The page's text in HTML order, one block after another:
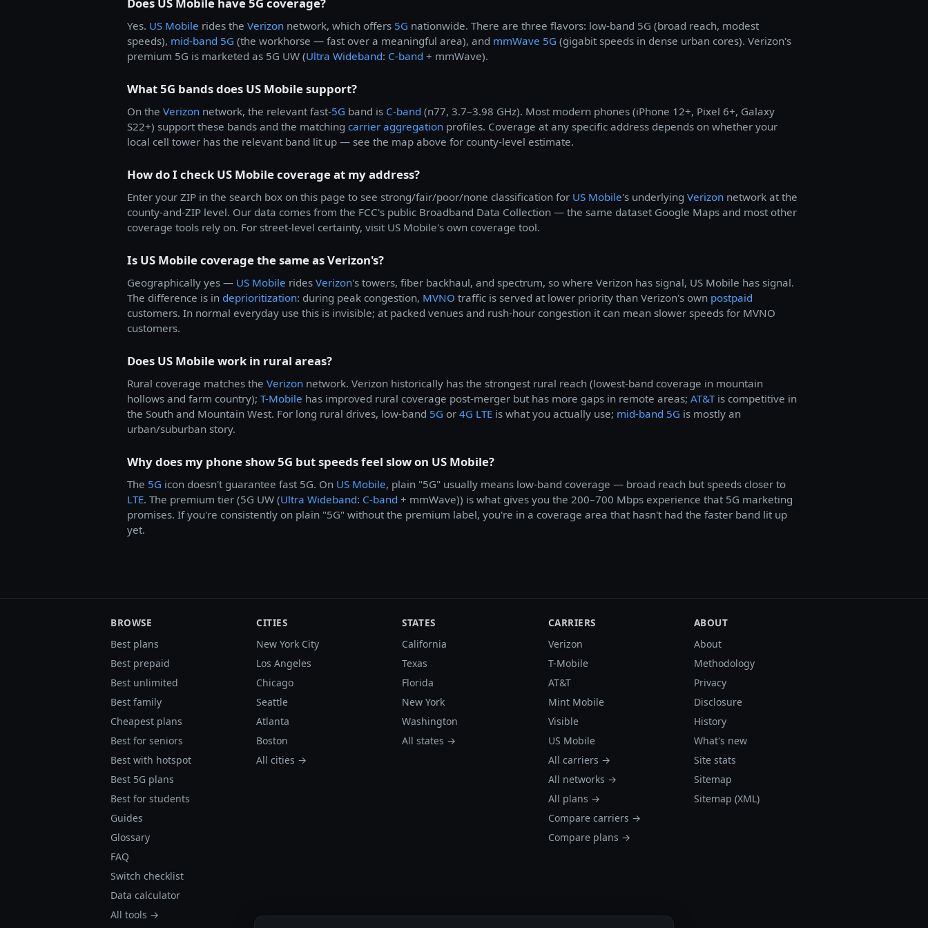
Yes. US Mobile rides the Verizon network, which offers 5G nationwide. There are three flavors: low-band 5G (broad reach, modest
speeds), mid-band 5G (the workhorse — fast over a meaningful area), and mmWave 5G (gigabit speeds in dense urban cores). Verizon's
premium 5G is marketed as 5G UW (Ultra Wideband: C-band + mmWave).
What 5G bands does US Mobile support?
On the Verizon network, the relevant fast-5G band is C-band (n77, 3.7–3.98 GHz). Most modern phones (iPhone 12+, Pixel 6+, Galaxy
S22+) support these bands and the matching carrier aggregation profiles. Coverage at any specific address depends on whether your
local cell tower has the relevant band lit up — see the map above for county-level estimate.
How do I check US Mobile coverage at my address?
Enter your ZIP in the search box on this page to see strong/fair/poor/none classification for US Mobile's underlying Verizon network at the
county-and-ZIP level. Our data comes from the FCC's public Broadband Data Collection — the same dataset Google Maps and most other
coverage tools rely on. For street-level certainty, visit US Mobile's own coverage tool.
Is US Mobile coverage the same as Verizon's?
Geographically yes — US Mobile rides Verizon's towers, fiber backhaul, and spectrum, so where Verizon has signal, US Mobile has signal.
The difference is in deprioritization: during peak congestion, MVNO traffic is served at lower priority than Verizon's own postpaid
customers. In normal everyday use this is invisible; at packed venues and rush-hour congestion it can mean slower speeds for MVNO
customers.
Does US Mobile work in rural areas?
Rural coverage matches the Verizon network. Verizon historically has the strongest rural reach (lowest-band coverage in mountain
hollows and farm country); T-Mobile has improved rural coverage post-merger but has more gaps in remote areas; AT&Tis competitive in
the South and Mountain West. For long rural drives, low-band 5G or 4G LTE is what you actually use; mid-band 5G is mostly an
urban/suburban story.
Why does my phone show 5G but speeds feel slow on US Mobile?
The 5G icon doesn't guarantee fast 5G. On US Mobile, plain "5G" usually means low-band coverage — broad reach but speeds closer to
LTE. The premium tier (5G UW (Ultra Wideband: C-band + mmWave)) is what gives you the 200–700 Mbps experience that 5G marketing
promises. If you're consistently on plain "5G" without the premium label, you're in a coverage area that hasn't had the faster band lit up
yet.
BROWSE
Best plans
Best prepaid
Best unlimited
Best family
Cheapest plans
Best for seniors
Best with hotspot
Best 5G plans
Best for students
Guides
Glossary
FAQ
Switch checklist
Data calculator
All tools →
CITIES
New York City
Los Angeles
Chicago
Seattle
Atlanta
Boston
All cities →
STATES
California
Texas
Florida
New York
Washington
All states →
CARRIERS
Verizon
T-Mobile
AT&T
Mint Mobile
Visible
US Mobile
All carriers →
All networks →
All plans →
Compare carriers →
Compare plans →
ABOUT
About
Methodology
Privacy
Disclosure
History
What's new
Site stats
Sitemap
Sitemap (XML)